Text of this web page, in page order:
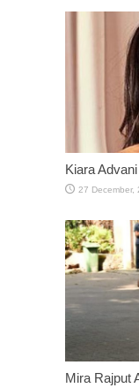
Kiara
Mira Rajput